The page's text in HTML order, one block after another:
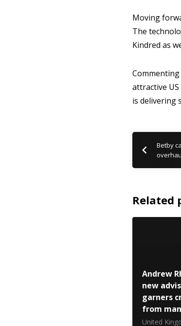
Moving
The
Kindred as
attractive
is delivering
Betby
Related
Andrew
new
garners
from
in the